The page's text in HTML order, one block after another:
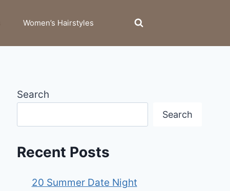
Women’s Hairstyles
Search
Search
Recent Posts
20 Summer Date Night